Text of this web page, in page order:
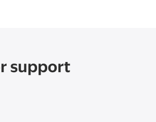
support